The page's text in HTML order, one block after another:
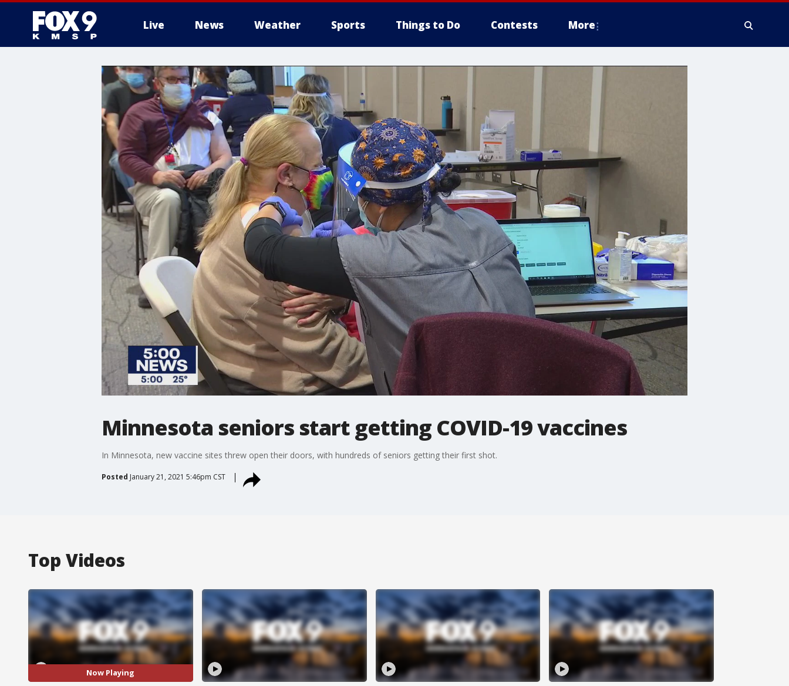
Live News Weather Sports Things to Do Contests More
Minnesota seniors start getting COVID-19 vaccines
In Minnesota, new vaccine sites threw open their doors, with hundreds of seniors getting their first shot.
Posted January 21, 2021 5:46pm CST
Top Videos
Now Playing